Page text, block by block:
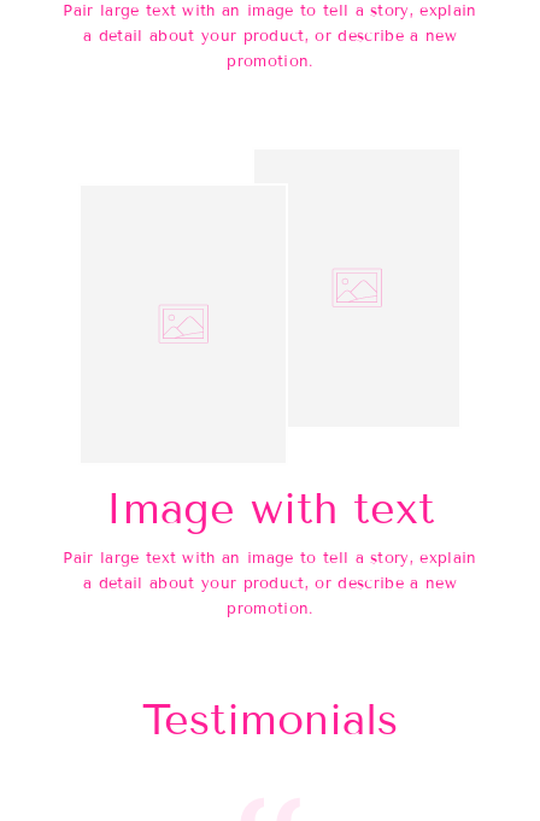
Pair large text with an image to tell a story, explain
a detail about your product, or describe a new
promotion.
Image with text
Pair large text with an image to tell a story, explain
a detail about your product, or describe a new
promotion.
Testimonials